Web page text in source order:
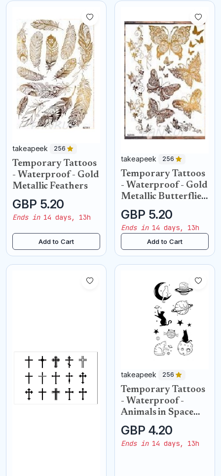
takeapeek 256
Temporary Tattoos
- Waterproof - Gold
Metallic Feathers
GBP 5.20
Ends in14 days, 13h
Add to Cart
takeapeek 256
Temporary Tattoos
- Waterproof - Gold
Metallic Butterflies
butterfly
GBP 5.20
Ends in14 days, 13h
Add to Cart
takeapeek 256
Temporary Tattoos
- Waterproof -
Animals in Space
cats
GBP 4.20
Ends in14 days, 13h